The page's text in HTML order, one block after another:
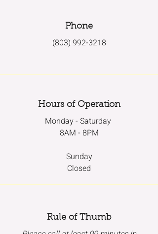
Phone
(803) 992-3218
Hours of Operation
Monday - Saturday
8AM - 8PM
Sunday
Closed
Rule of Thumb